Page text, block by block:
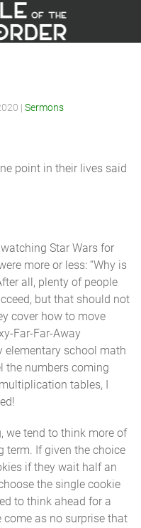
| Sermons
point in their lives said
Star Wars for
more or less: “Why is
all, plenty of people
but that should not
cover how to move
Far-Far-Away
elementary school math
the numbers coming
tables, I
we tend to think more of
term. If given the choice
if they wait half an
the single cookie
to think ahead for a
come as no surprise that